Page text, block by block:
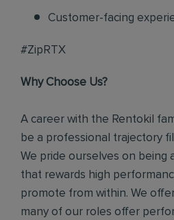
Customer-facing
#ZipRTX
Why Choose Us?
A career with the Rentokil
be a professional trajectory
We pride ourselves on being
that rewards high
promote from within. We
many of our roles offer